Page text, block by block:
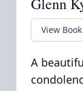
View Book
A